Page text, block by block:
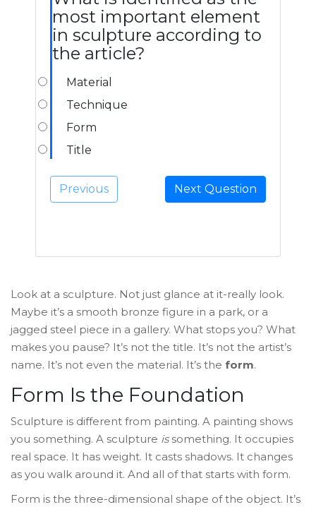
most important element
in sculpture according to
the article?
Material
Technique
Form
Title
Previous Next Question
Look at a sculpture. Not just glance at it-really look.
Maybe it’s a smooth bronze figure in a park, or a
jagged steel piece in a gallery. What stops you? What
makes you pause? It’s not the title. It’s not the artist’s
name. It’s not even the material. It’s the form.
Form Is the Foundation
Sculpture is different from painting. A painting shows
you something. A sculpture issomething. It occupies
real space. It has weight. It casts shadows. It changes
as you walk around it. And all of that starts with form.
Form is the three-dimensional shape of the object. It’s